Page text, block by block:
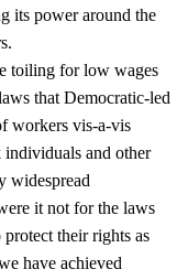
its power around the
toiling for low wages
that Democratic-led
workers vis-a-vis
and other
widespread
it not for the laws
protect their rights as
have achieved